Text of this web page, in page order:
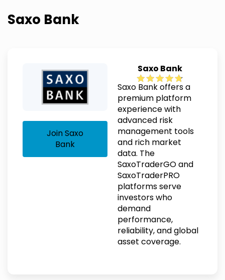
Saxo Bank
Join Saxo
Bank
Saxo Bank
Saxo Bank offers a
premium platform
experience with
advanced risk
management tools
and rich market
data. The
SaxoTraderGO and
SaxoTraderPRO
platforms serve
investors who
demand
performance,
reliability, and global
asset coverage.